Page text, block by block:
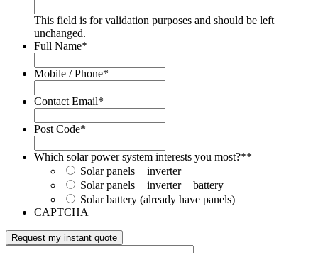
This field is for validation purposes and should be left
unchanged.
Full Name*
Mobile / Phone*
Contact Email*
Post Code*
Which solar power system interests you most?**
Solar panels + inverter
Solar panels + inverter + battery
Solar battery (already have panels)
CAPTCHA